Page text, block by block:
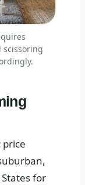
price
for